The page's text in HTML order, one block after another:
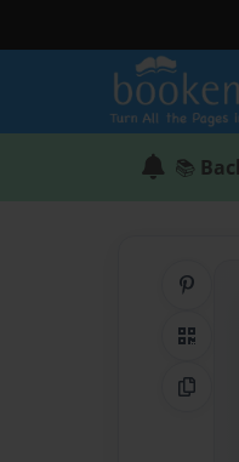
📚
QR
Copy